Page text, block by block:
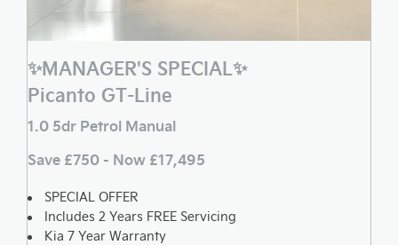
✨MANAGER'S SPECIAL✨
Picanto GT-Line
1.0 5dr Petrol Manual
Save £750 - Now £17,495
SPECIAL OFFER
Includes 2 Years FREE Servicing
Kia 7 Year Warranty